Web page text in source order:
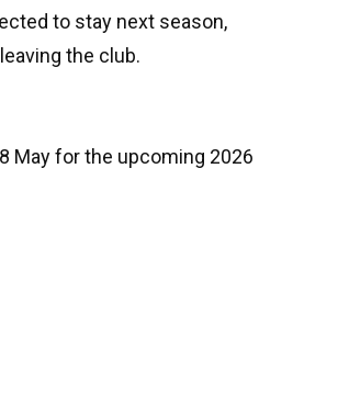
to stay next season,
the club.
May for the upcoming 2026